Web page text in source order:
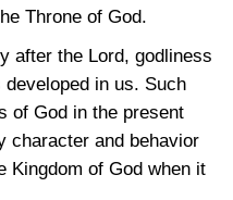
Throne of God.
after the Lord, godliness
in us. Such
of God in the present
character and behavior
Kingdom of God when it